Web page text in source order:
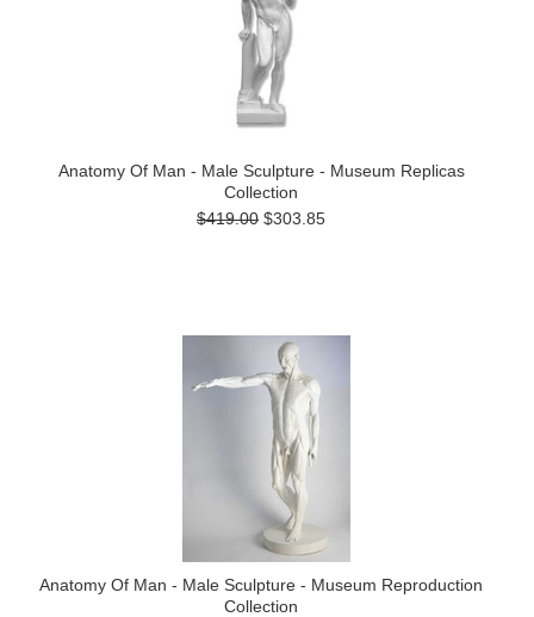
Anatomy Of Man - Male Sculpture - Museum Replicas
Collection
$419.00 $303.85
Anatomy Of Man - Male Sculpture - Museum Reproduction
Collection